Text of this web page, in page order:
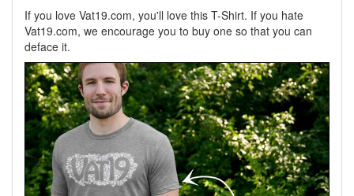
If you love Vat19.com, you'll love this T-Shirt. If you hate
Vat19.com, we encourage you to buy one so that you can
deface it.